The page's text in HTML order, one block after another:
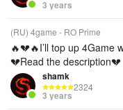
3 years
(RU) 4game - RO Prime
🔥💔🔥I’ll top up 4Game
💔Read the description💔
shamk
2324
3 years